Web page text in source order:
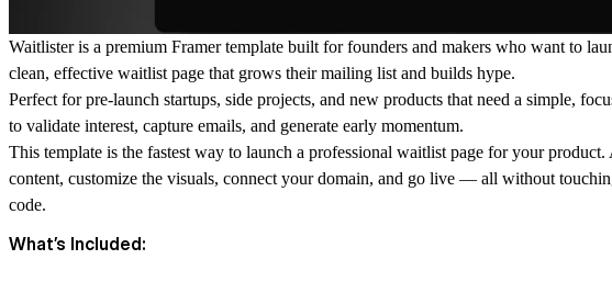
Waitlister is a premium Framer template built for founders and makers who want to
clean, effective waitlist page that grows their mailing list and builds hype.
Perfect for pre-launch startups, side projects, and new products that need a simple,
to validate interest, capture emails, and generate early momentum.
This template is the fastest way to launch a professional waitlist page for your
content, customize the visuals, connect your domain, and go live — all without
code.
What’s Included: